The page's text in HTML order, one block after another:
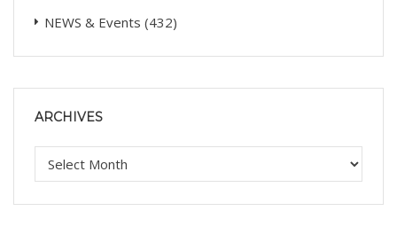
NEWS & Events (432)
ARCHIVES